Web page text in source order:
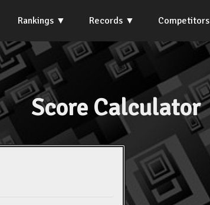
Rankings Records Competitors
Score Calculator